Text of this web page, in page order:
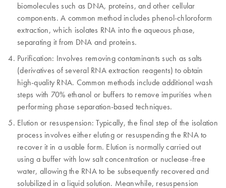
biomolecules such as DNA, proteins, and other cellular
components. A common method includes phenol-chloroform
extraction, which isolates RNA into the aqueous phase,
separating it from DNA and proteins.
Purification: Involves removing contaminants such as salts
(derivatives of several RNA extraction reagents) to obtain
high-quality RNA. Common methods include additional wash
steps with 70% ethanol or buffers to remove impurities when
performing phase separation-based techniques.
Elution or resuspension: Typically, the final step of the isolation
process involves either eluting or resuspending the RNA to
recover it in a usable form. Elution is normally carried out
using a buffer with low salt concentration or nuclease-free
water, allowing the RNA to be subsequently recovered and
solubilized in a liquid solution. Meanwhile, resuspension